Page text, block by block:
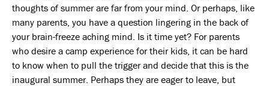
thoughts of summer are far from your mind. Or perhaps, like
many parents, you have a question lingering in the back of
your brain-freeze aching mind. Is it time yet? For parents
who desire a camp experience for their kids, it can be hard
to know when to pull the trigger and decide that this is the
inaugural summer. Perhaps they are eager to leave, but